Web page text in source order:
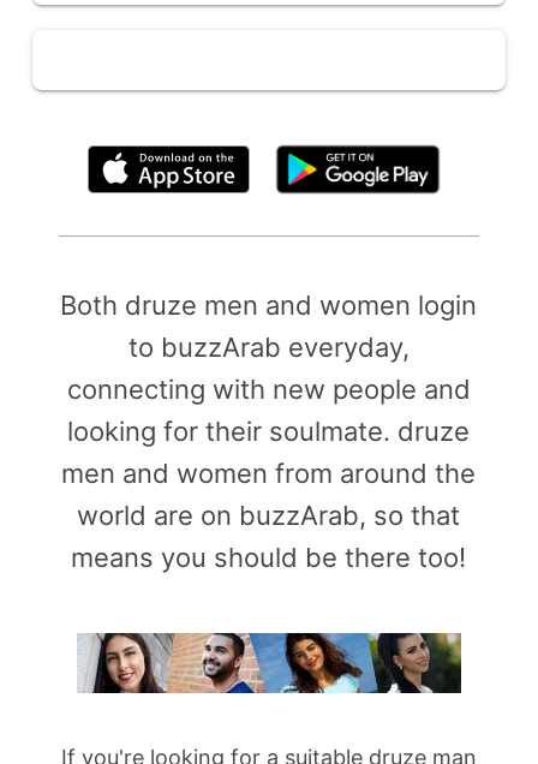
Both druze men and women login
to buzzArab everyday,
connecting with new people and
looking for their soulmate. druze
men and women from around the
world are on buzzArab, so that
means you should be there too!
If you're looking for a suitable druze man